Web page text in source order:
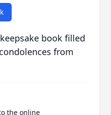
book filled
from
the online